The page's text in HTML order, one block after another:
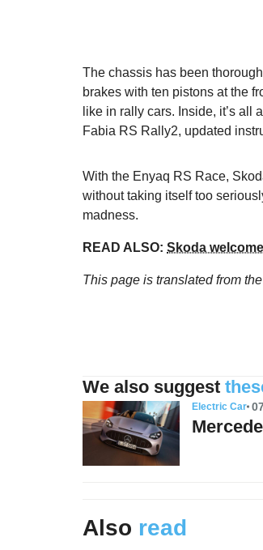
The chassis has been
brakes with ten pistons at the
like in rally cars. Inside, it’s
Fabia RS Rally2, updated
With the Enyaq RS Race,
without taking itself too
madness.
READ ALSO: Skoda
This page is translated from
We also suggest
Electric Car
Also read